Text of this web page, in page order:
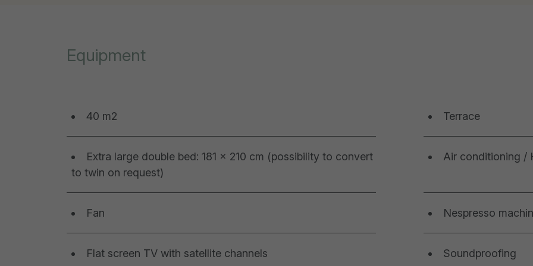
Equipment
40 m2 Terrace
Extra large double bed: 181 x 210 cm (possibility to convert
to twin on request)
Air conditioning /
Fan Nespresso
Flat screen TV with satellite channels Soundproofing